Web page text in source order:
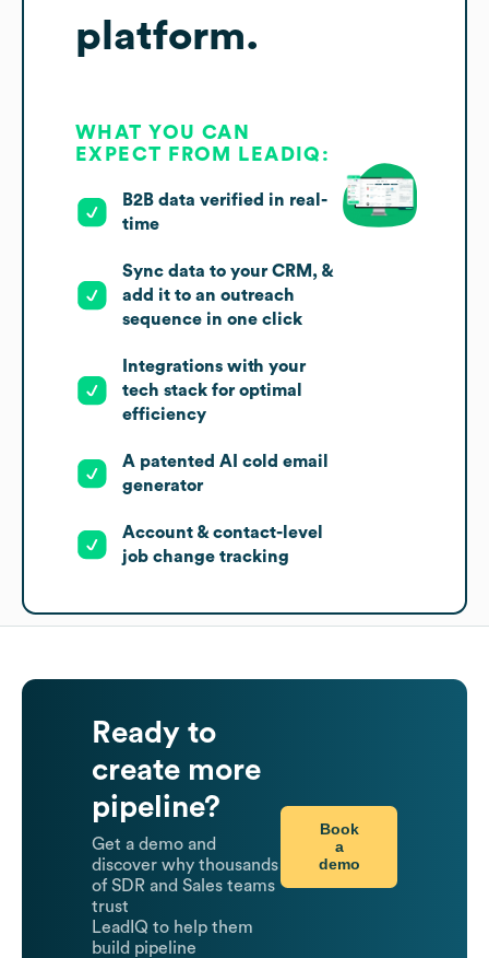
platform.
WHAT YOU CAN
EXPECT FROM LEADIQ:
B2B data verified in real-
time
Sync data to your CRM, &
add it to an outreach
sequence in one click
Integrations with your
tech stack for optimal
efficiency
A patented AI cold email
generator
Account & contact-level
job change tracking
Ready to
create more
pipeline?
Get a demo and
discover why thousands
of SDR and Sales teams
trust
LeadIQ to help them
build pipeline
Book
a
demo